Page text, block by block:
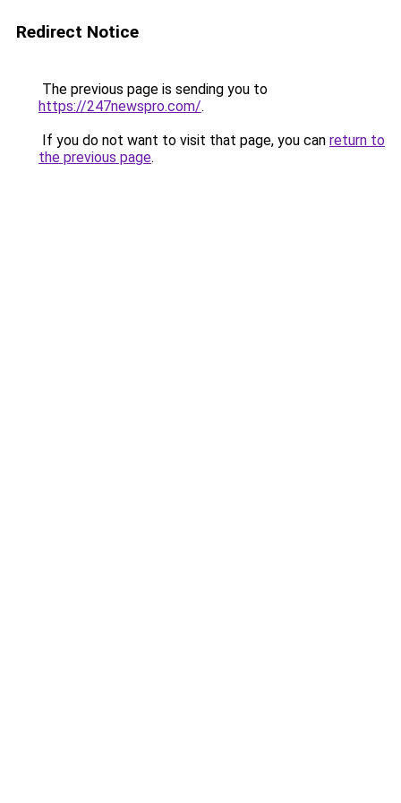
Redirect Notice
The previous page is sending you to
https://247newspro.com/.
If you do not want to visit that page, you can return to
the previous page.